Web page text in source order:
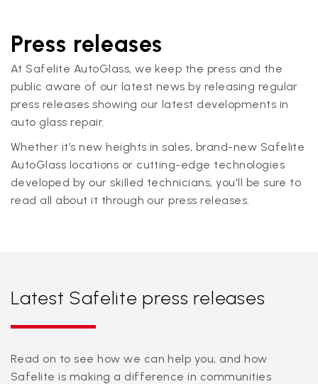
Press releases
At Safelite AutoGlass, we keep the press and the
public aware of our latest news by releasing regular
press releases showing our latest developments in
auto glass repair.
Whether it’s new heights in sales, brand-new Safelite
AutoGlass locations or cutting-edge technologies
developed by our skilled technicians, you'll be sure to
read all about it through our press releases.
Latest Safelite press releases
Read on to see how we can help you, and how
Safelite is making a difference in communities